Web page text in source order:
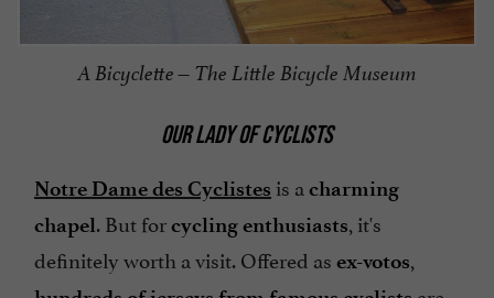
A Bicyclette – The Little Bicycle Museum
OUR LADY OF CYCLISTS
Notre Dame des Cyclistes is a charming
chapel. But forcycling enthusiasts, it's
definitely worth a visit. Offered as ex-votos,